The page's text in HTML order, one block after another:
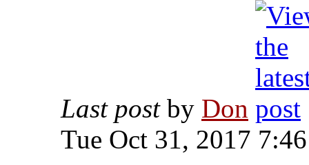
Last postby Don
Tue Oct 31, 2017